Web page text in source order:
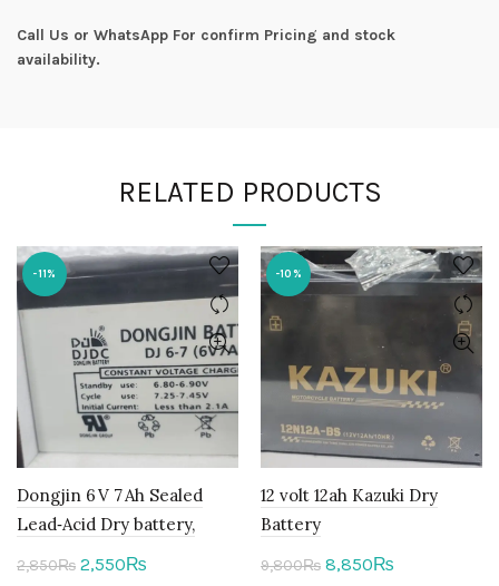
Call Us or WhatsApp For confirm Pricing and stock
availability.
RELATED PRODUCTS
-11%
Dongjin 6 V 7 Ah Sealed
Lead‑Acid Dry battery,
2,850₨ Original
2,550₨
-10%
12 volt 12ah Kazuki Dry
Battery
9,800₨ Original
8,850₨